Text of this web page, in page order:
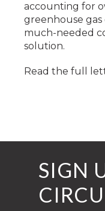
accounting for
greenhouse gas
much-needed
solution.
Read the full
SIGN